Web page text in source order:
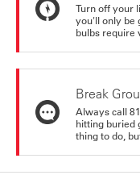
Turn off your
you'll only be
bulbs require
Break
Always call
hitting buried
thing to do,